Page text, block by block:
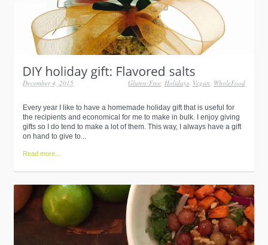
Gluten-Free Holidays Vegan WholeFood
December 4, 2015
Every year I like to have a homemade holiday gift that is useful for
the recipients and economical for me to make in bulk. I enjoy giving
gifts so I do tend to make a lot of them. This way, I always have a gift
on hand to give to...
Read more...